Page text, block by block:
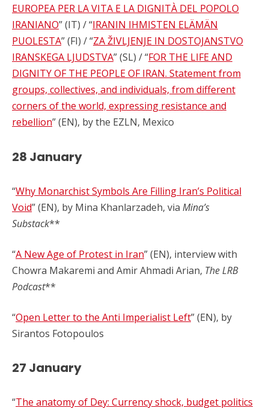
EUROPEA PER LA VITA E LA DIGNITÀ DEL POPOLO
IRANIANO” (IT) / “IRANIN IHMISTEN ELÄMÄN
PUOLESTA” (FI) / “ZA ŽIVLJENJE IN DOSTOJANSTVO
IRANSKEGA LJUDSTVA” (SL) / “FOR THE LIFE AND
DIGNITY OF THE PEOPLE OF IRAN. Statement from
groups, collectives, and individuals, from different
corners of the world, expressing resistance and
rebellion” (EN), by the EZLN, Mexico
28 January
“Why Monarchist Symbols Are Filling Iran’s Political
Void” (EN), by Mina Khanlarzadeh, via Mina’s
Substack**
“A New Age of Protest in Iran” (EN), interview with
Chowra Makaremi and Amir Ahmadi Arian, The LRB
Podcast**
“Open Letter to the Anti Imperialist Left” (EN), by
Sirantos Fotopoulos
27 January
“The anatomy of Dey: Currency shock, budget politics